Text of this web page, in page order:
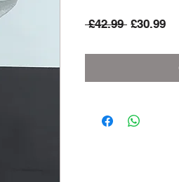
£42.99 Regular
£30.99